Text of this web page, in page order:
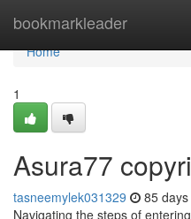
bookmarkleader
Home
Home
1
Asura77
tasneemylek031329 85
Navigating the steps of